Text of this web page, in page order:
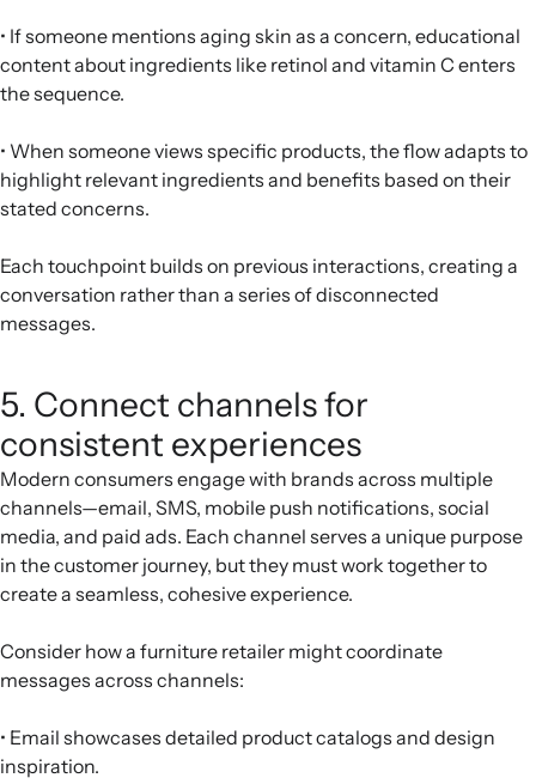
• If someone mentions aging skin as a concern, educational
content about ingredients like retinol and vitamin C enters
the sequence.
• When someone views specific products, the flow adapts to
highlight relevant ingredients and benefits based on their
stated concerns.
Each touchpoint builds on previous interactions, creating a
conversation rather than a series of disconnected
messages.
5. Connect channels for
consistent experiences
Modern consumers engage with brands across multiple
channels—email, SMS, mobile push notifications, social
media, and paid ads. Each channel serves a unique purpose
in the customer journey, but they must work together to
create a seamless, cohesive experience.
Consider how a furniture retailer might coordinate
messages across channels:
• Email showcases detailed product catalogs and design
inspiration.